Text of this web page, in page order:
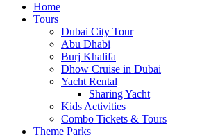
Home
Tours
Dubai City Tour
Abu Dhabi
Burj Khalifa
Dhow Cruise in Dubai
Yacht Rental
Sharing Yacht
Kids Activities
Combo Tickets & Tours
Theme Parks